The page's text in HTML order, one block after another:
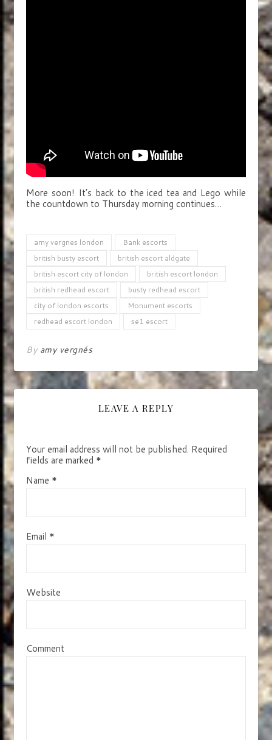
More soon! It’s back to the iced tea and Lego while
the countdown to Thursday morning continues…
amy vergnes london
Bank escorts
british busty escort
british escort aldgate
british escort city of london
british escort london
british redhead escort
busty redhead escort
city of london escorts
Monument escorts
redhead escort london
se1 escort
By amy vergnés
LEAVE A REPLY
Your email address will not be published. Required
fields are marked *
Name *
Email *
Website
Comment